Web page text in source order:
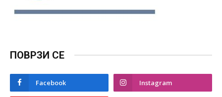
ПОВРЗИ СЕ
Facebook Instagram